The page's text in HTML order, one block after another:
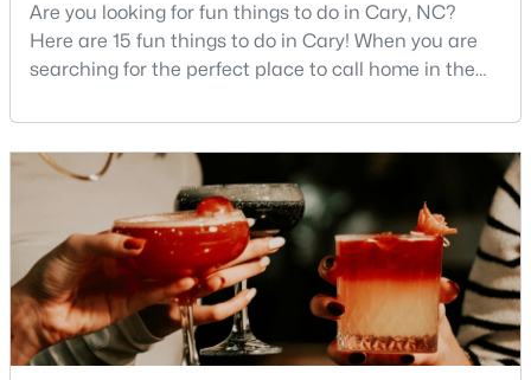
3 3
Baths
2117 0.24
Acres
MLS#: 10184639
Are you looking for fun things to do in Cary, NC?
Here are 15 fun things to do in Cary! When you are
searching for the perfect place to call home in the
rises to the top of the list. This thriving town of over
191,000 residents offers something for
everyone.Beyond the excellent schools, safe
neighborhoods, and strong job market, what really
sets C